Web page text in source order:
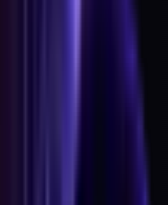
They are claiming
The problem is not
is the operator treating the
across DTC